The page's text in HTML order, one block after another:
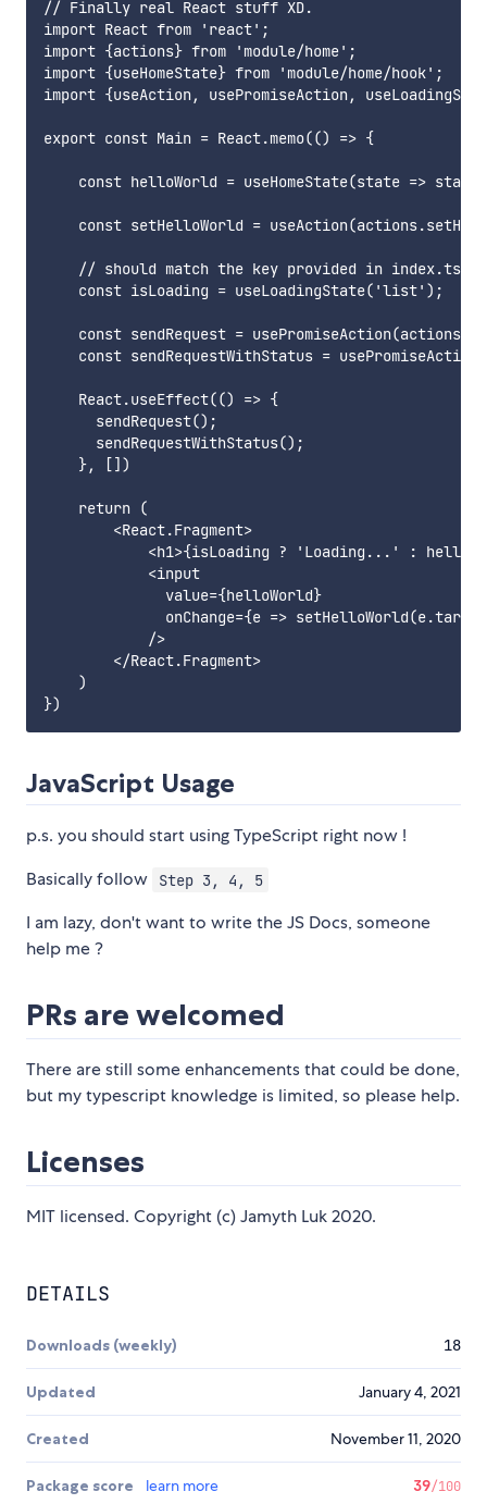
// Finally real React stuff XD.
import React from 'react';
import {actions} from 'module/home';
import {useHomeState} from 'module/home/hook';
import {useAction, usePromiseAction,
export const Main = React.memo(() => {
const helloWorld = useHomeState(state =>
const setHelloWorld =
    // should match the key provided in index.ts
    const isLoading = useLoadingState('list');
const sendRequest =
const sendRequestWithStatus =
    React.useEffect(() => {
      sendRequest();
      sendRequestWithStatus();
    }, [])
    return (
        <React.Fragment>
<h1>{isLoading ? 'Loading...' :
            <input
              value={helloWorld}
onChange={e =>
            />
        </React.Fragment>
    )
JavaScript Usage
p.s. you should start using TypeScript right now !
Basically follow
Step 3, 4, 5
I am lazy, don't want to write the JS Docs, someone
help me ?
PRs are welcomed
There are still some enhancements that could be done,
but my typescript knowledge is limited, so please help.
Licenses
MIT licensed. Copyright (c) Jamyth Luk 2020.
DETAILS
Downloads (weekly) 18
Updated January 4, 2021
Created November 11, 2020
Package score learn more 39/100